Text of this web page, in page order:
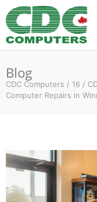
Blog
CDC Computers / 16 /
Computer Repairs in